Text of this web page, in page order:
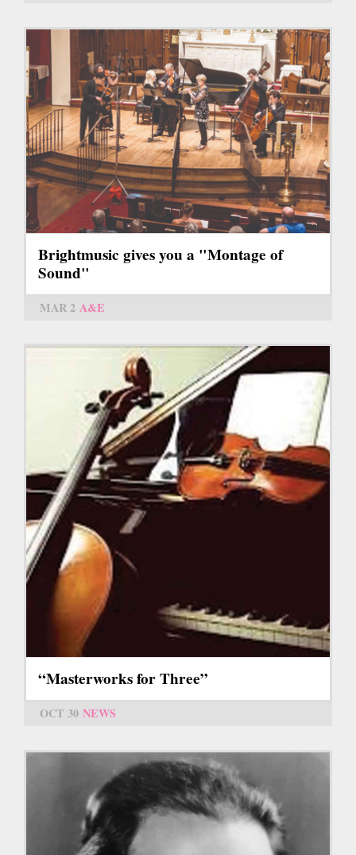
Brightmusic gives you a "Montage of
Sound"
MAR 2 A&E
“Masterworks for Three”
OCT 30 NEWS